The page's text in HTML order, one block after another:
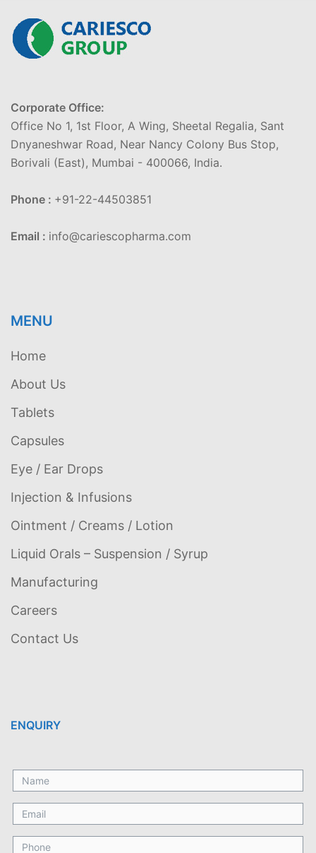
Corporate Office:
Office No 1, 1st Floor, A Wing, Sheetal Regalia, Sant
Dnyaneshwar Road, Near Nancy Colony Bus Stop,
Borivali (East), Mumbai - 400066, India.
Phone : +91-22-44503851
Email : info@cariescopharma.com
MENU
Home
About Us
Tablets
Capsules
Eye / Ear Drops
Injection & Infusions
Ointment / Creams / Lotion
Liquid Orals – Suspension / Syrup
Manufacturing
Careers
Contact Us
ENQUIRY